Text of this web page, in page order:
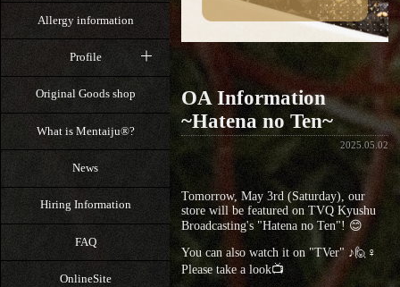
Allergy information
Profile
Original Goods shop
What is Mentaiju®?
News
Hiring Information
FAQ
OnlineSite
OA Information
~Hatena no Ten~
2025.05.02
Tomorrow, May 3rd (Saturday), our
store will be featured on TVQ Kyushu
Broadcasting's "Hatena no Ten"! 😊
You can also watch it on "TVer" ♪🙋♀️
Please take a look📺